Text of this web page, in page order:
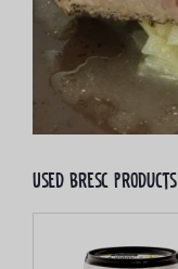
Used bresc products